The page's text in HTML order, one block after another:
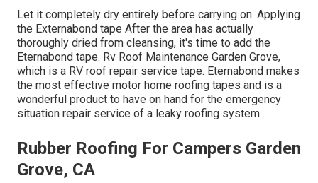
Let it completely dry entirely before carrying on. Applying
the Externabond tape After the area has actually
thoroughly dried from cleansing, it's time to add the
Eternabond tape. Rv Roof Maintenance Garden Grove,
which is a RV roof repair service tape. Eternabond makes
the most effective motor home roofing tapes and is a
wonderful product to have on hand for the emergency
situation repair service of a leaky roofing system.
Rubber Roofing For Campers Garden
Grove, CA